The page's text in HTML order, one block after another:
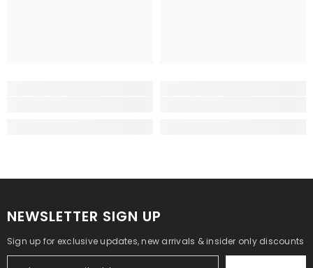
NEWSLETTER SIGN UP
Sign up for exclusive updates, new arrivals & insider only discounts